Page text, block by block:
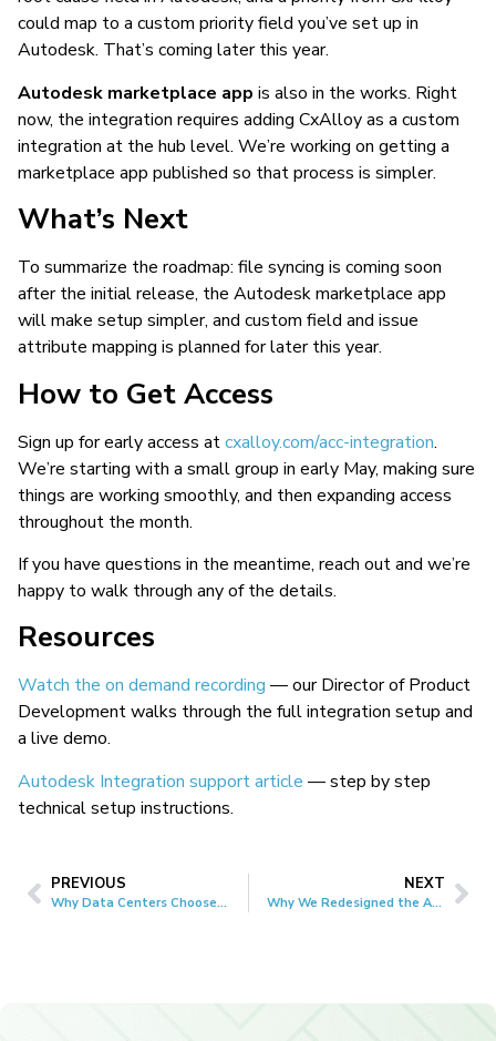
could map to a custom priority field you’ve set up in
Autodesk. That’s coming later this year.
Autodesk marketplace app is also in the works. Right
now, the integration requires adding CxAlloy as a custom
integration at the hub level. We’re working on getting a
marketplace app published so that process is simpler.
What’s Next
To summarize the roadmap: file syncing is coming soon
after the initial release, the Autodesk marketplace app
will make setup simpler, and custom field and issue
attribute mapping is planned for later this year.
How to Get Access
Sign up for early access atcxalloy.com/acc-integration.
We’re starting with a small group in early May, making sure
things are working smoothly, and then expanding access
throughout the month.
If you have questions in the meantime, reach out and we’re
happy to walk through any of the details.
Resources
Watch the on demand recording — our Director of Product
Development walks through the full integration setup and
a live demo.
Autodesk Integration support article — step by step
technical setup instructions.
PREVIOUS
Why Data Centers Choose CxAlloy
NEXT
Why We Redesigned the Android App